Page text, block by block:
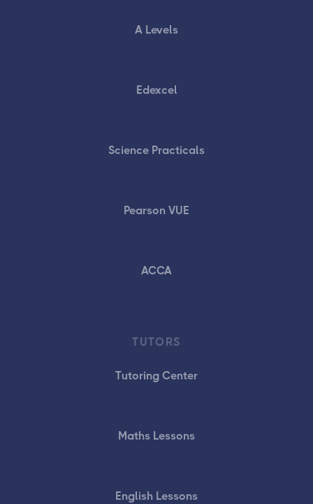
A Levels
Edexcel
Science Practicals
Pearson VUE
ACCA
TUTORS
Tutoring Center
Maths Lessons
English Lessons